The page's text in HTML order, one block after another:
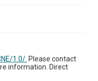
1.0/. Please contact
information. Direct